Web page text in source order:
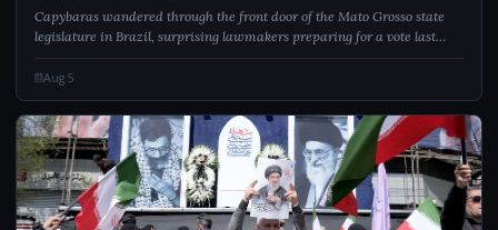
Capybaras wandered through the front door of the Mato Grosso state
legislature in Brazil, surprising lawmakers preparing for a vote last
week.
Aug 5